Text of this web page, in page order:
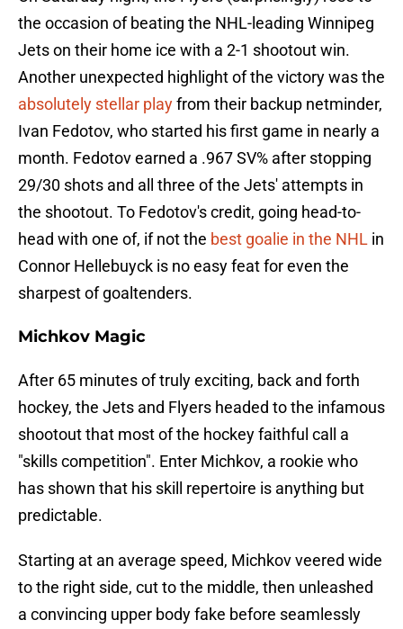
the occasion of beating the NHL-leading Winnipeg
Jets on their home ice with a 2-1 shootout win.
Another unexpected highlight of the victory was the
absolutely stellar playfrom their backup netminder,
Ivan Fedotov, who started his first game in nearly a
month. Fedotov earned a .967 SV% after stopping
29/30 shots and all three of the Jets' attempts in
the shootout. To Fedotov's credit, going head-to-
head with one of, if not the best goalie in the NHL in
Connor Hellebuyck is no easy feat for even the
sharpest of goaltenders.
Michkov Magic
After 65 minutes of truly exciting, back and forth
hockey, the Jets and Flyers headed to the infamous
shootout that most of the hockey faithful call a
"skills competition". Enter Michkov, a rookie who
has shown that his skill repertoire is anything but
predictable.
Starting at an average speed, Michkov veered wide
to the right side, cut to the middle, then unleashed
a convincing upper body fake before seamlessly